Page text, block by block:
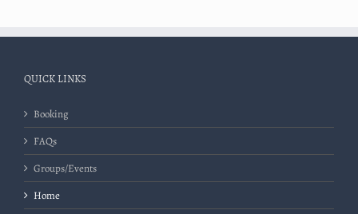
QUICK LINKS
Booking
FAQs
Groups/Events
Home